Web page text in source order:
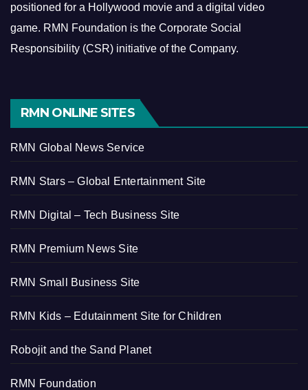
positioned for a Hollywood movie and a digital video
game. RMN Foundation is the Corporate Social
Responsibility (CSR) initiative of the Company.
RMN ONLINE SITES
RMN Global News Service
RMN Stars – Global Entertainment Site
RMN Digital – Tech Business Site
RMN Premium News Site
RMN Small Business Site
RMN Kids – Edutainment Site for Children
Robojit and the Sand Planet
RMN Foundation